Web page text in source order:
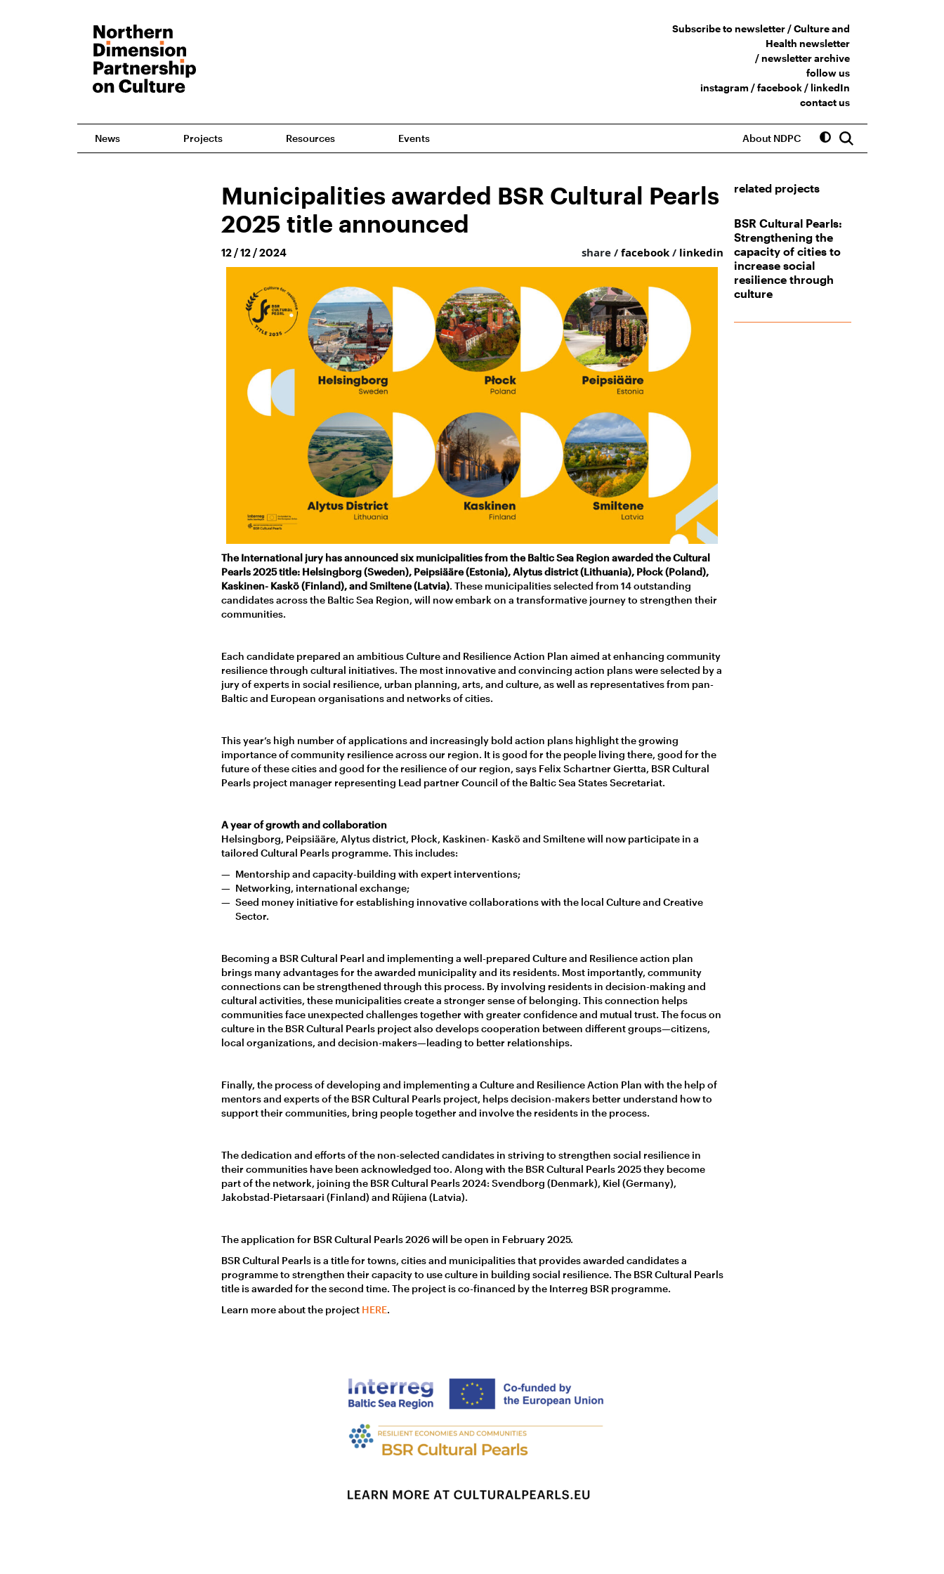
Subscribe to newsletter /Culture and
Health newsletter
/newsletter archive
follow us
instagram /facebook/ linkedIn
contact us
News Projects Resources Events About NDPC
Municipalities awarded BSR Cultural Pearls
2025 title announced
12 / 12 / 2024 share / facebook / linkedin
The International jury has announced six municipalities from the Baltic Sea Region awarded the Cultural
Pearls 2025 title: Helsingborg (Sweden), Peipsiääre (Estonia), Alytus district (Lithuania), Płock (Poland),
Kaskinen- Kaskö (Finland), and Smiltene (Latvia). These municipalities selected from 14 outstanding
candidates across the Baltic Sea Region, will now embark on a transformative journey to strengthen their
communities.
Each candidate prepared an ambitious Culture and Resilience Action Plan aimed at enhancing community
resilience through cultural initiatives. The most innovative and convincing action plans were selected by a
jury of experts in social resilience, urban planning, arts, and culture, as well as representatives from pan-
Baltic and European organisations and networks of cities.
This year’s high number of applications and increasingly bold action plans highlight the growing
importance of community resilience across our region. It is good for the people living there, good for the
future of these cities and good for the resilience of our region, says Felix Schartner Giertta, BSR Cultural
Pearls project manager representing Lead partner Council of the Baltic Sea States Secretariat.
A year of growth and collaboration
Helsingborg, Peipsiääre, Alytus district, Płock, Kaskinen- Kaskö and Smiltene will now participate in a
tailored Cultural Pearls programme. This includes:
Mentorship and capacity-building with expert interventions;
Networking, international exchange;
Seed money initiative for establishing innovative collaborations with the local Culture and Creative
Sector.
Becoming a BSR Cultural Pearl and implementing a well-prepared Culture and Resilience action plan
brings many advantages for the awarded municipality and its residents. Most importantly, community
connections can be strengthened through this process. By involving residents in decision-making and
cultural activities, these municipalities create a stronger sense of belonging. This connection helps
communities face unexpected challenges together with greater confidence and mutual trust. The focus on
culture in the BSR Cultural Pearls project also develops cooperation between different groups—citizens,
local organizations, and decision-makers—leading to better relationships.
Finally, the process of developing and implementing a Culture and Resilience Action Plan with the help of
mentors and experts of the BSR Cultural Pearls project, helps decision-makers better understand how to
support their communities, bring people together and involve the residents in the process.
The dedication and efforts of the non-selected candidates in striving to strengthen social resilience in
their communities have been acknowledged too. Along with the BSR Cultural Pearls 2025 they become
part of the network, joining the BSR Cultural Pearls 2024: Svendborg (Denmark), Kiel (Germany),
Jakobstad-Pietarsaari (Finland) and Rūjiena (Latvia).
The application for BSR Cultural Pearls 2026 will be open in February 2025.
BSR Cultural Pearls is a title for towns, cities and municipalities that provides awarded candidates a
programme to strengthen their capacity to use culture in building social resilience. The BSR Cultural Pearls
title is awarded for the second time. The project is co-financed by the Interreg BSR programme.
Learn more about the project HERE.
related projects
BSR Cultural Pearls:
Strengthening the
capacity of cities to
increase social
resilience through
culture